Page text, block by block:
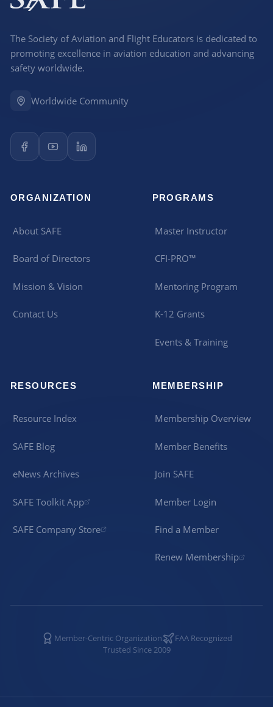
The Society of Aviation and Flight Educators is dedicated to
promoting excellence in aviation education and advancing
safety worldwide.
Worldwide Community
ORGANIZATION
About SAFE
Board of Directors
Mission & Vision
Contact Us
PROGRAMS
Master Instructor
CFI-PRO™
Mentoring Program
K-12 Grants
Events & Training
RESOURCES
Resource Index
SAFE Blog
eNews Archives
SAFE Toolkit App
SAFE Company Store
MEMBERSHIP
Membership Overview
Member Benefits
Join SAFE
Member Login
Find a Member
Renew Membership
Member-Centric Organization
FAA Recognized
Trusted Since 2009